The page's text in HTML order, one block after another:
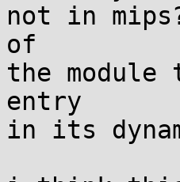
not in
of
the module
entry
in its